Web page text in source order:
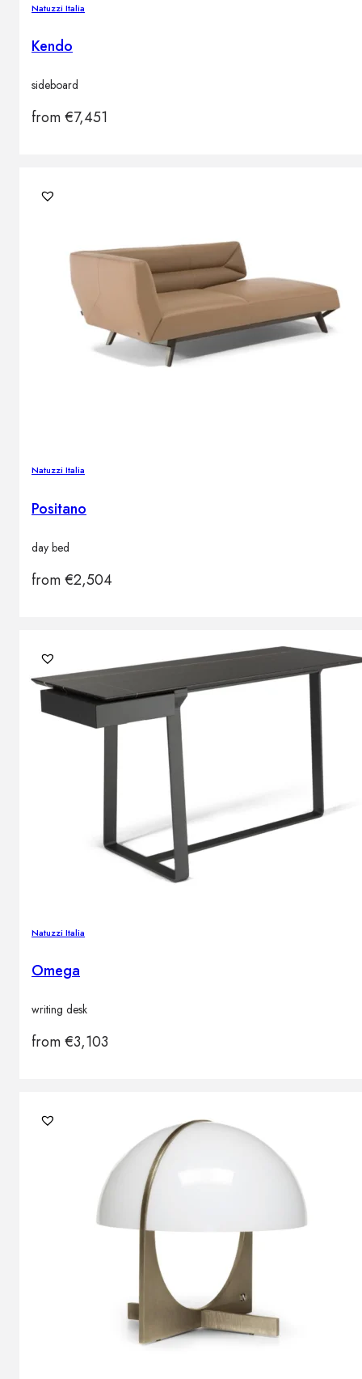
Natuzzi Italia
Kendo
sideboard
from€7,451
Natuzzi Italia
Positano
day bed
from€2,504
Natuzzi Italia
Omega
writing desk
from€3,103